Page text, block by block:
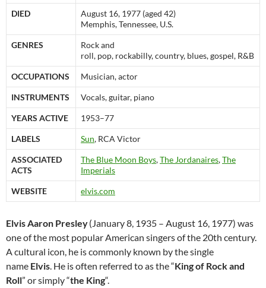
DIED
August 16, 1977 (aged 42)
Memphis, Tennessee, U.S.
GENRES
Rock and
roll, pop, rockabilly, country, blues, gospel, R&B
OCCUPATIONS Musician, actor
INSTRUMENTS Vocals, guitar, piano
YEARS ACTIVE 1953–77
LABELS Sun, RCA Victor
ASSOCIATED
ACTS
The Blue Moon Boys,The Jordanaires,The
Imperials
WEBSITE elvis.com
Elvis Aaron Presley(January 8, 1935 – August 16, 1977) was
one of the most popular American singers of the 20th century.
A cultural icon, he is commonly known by the single
name Elvis. He is often referred to as the “King of Rock and
Roll” or simply “the King“.